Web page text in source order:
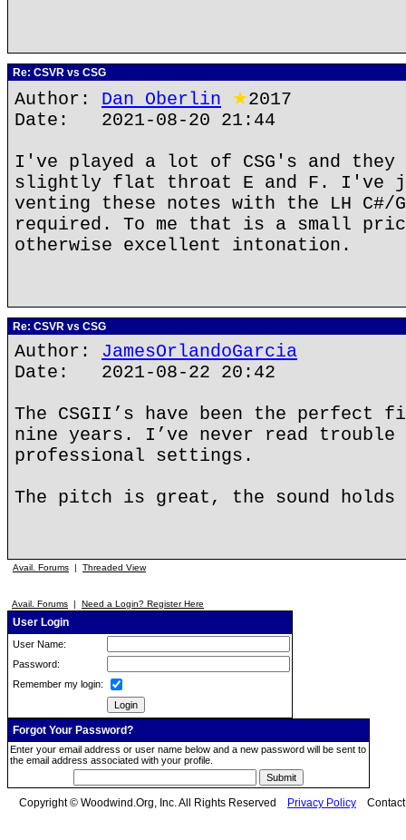
Re: CSVR vs CSG
Author: Dan Oberlin ★2017
Date: 2021-08-20 21:44
I've played a lot of CSG's and they
slightly flat throat E and F. I've
venting these notes with the LH C#/
required. To me that is a small
otherwise excellent intonation.
Re: CSVR vs CSG
Author: JamesOrlandoGarcia
Date: 2021-08-22 20:42
The CSGII’s have been the
nine years. I’ve never read trouble
professional settings.
The pitch is great, the sound
Avail. Forums | Threaded View
Avail. Forums | Need a Login? Register Here
User Login
User Name:
Password:
Remember my login:
Forgot Your Password?
Enter your email address or user name below and a new password will be sent to
the email address associated with your profile.
Copyright © Woodwind.Org, Inc. All Rights Reserved Privacy Policy